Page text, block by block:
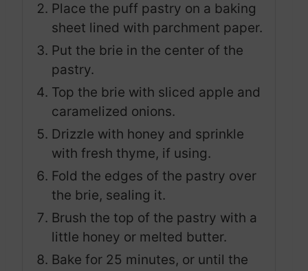
Place the puff pastry on a baking
sheet lined with parchment paper.
Put the brie in the center of the
pastry.
Top the brie with sliced apple and
caramelized onions.
Drizzle with honey and sprinkle
with fresh thyme, if using.
Fold the edges of the pastry over
the brie, sealing it.
Brush the top of the pastry with a
little honey or melted butter.
Bake for 25 minutes, or until the